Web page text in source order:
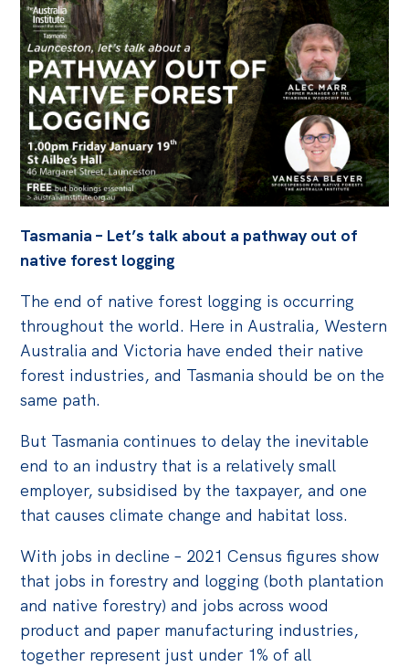
News
All
Posts
Opinions
Podcasts
Newsletter
Off the Charts
Cartoon
Live Blog
Media
Initiatives
All
Petitions
Past Initiatives
Events
All
Politics in the Pub
Webinars
Past Events
Tasmania – Let’s talk about a pathway out of
native forest logging
The end of native forest logging is occurring
throughout the world. Here in Australia, Western
Australia and Victoria have ended their native
forest industries, and Tasmania should be on the
same path.
But Tasmania continues to delay the inevitable
end to an industry that is a relatively small
employer, subsidised by the taxpayer, and one
that causes climate change and habitat loss.
With jobs in decline – 2021 Census figures show
that jobs in forestry and logging (both plantation
and native forestry) and jobs across wood
product and paper manufacturing industries,
together represent just under 1% of all